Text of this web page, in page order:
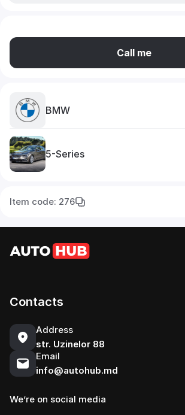
Call me
BMW
5-Series
Item code: 276
Contacts
Address
str. Uzinelor 88
Email
info@autohub.md
We’re on social media